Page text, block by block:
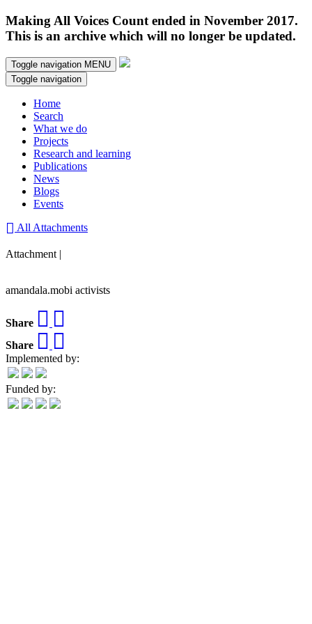
Making All Voices Count ended in November 2017.
This is an archive which will no longer be updated.
Toggle navigation MENU
Toggle navigation
Home
Search
What we do
Projects
Research and learning
Publications
News
Blogs
Events
All Attachments
Attachment |
amandala.mobi activists
Share
Share
Implemented by:
Funded by: